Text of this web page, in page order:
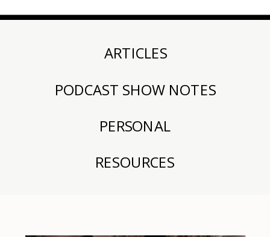
ARTICLES
PODCAST SHOW NOTES
RESOURCES
PERSONAL